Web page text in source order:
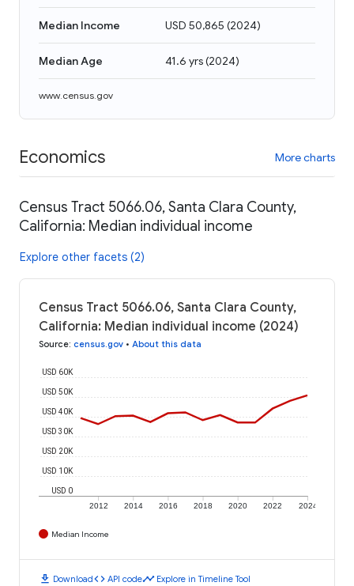
Median Income USD 50,865 (2024)
Median Age 41.6 yrs(2024)
www.census.gov
Economics More charts
Census Tract 5066.06, Santa Clara County,
California: Median individual income
Explore other facets (2)
Census Tract 5066.06, Santa Clara County,
California: Median individual income (2024)
Source: census.gov • About this data
2012 2014 2016 2018 2020 2022 2024
USD 0
USD 10K
USD 20K
USD 30K
USD 40K
USD 50K
USD 60K
Median Income
download Downloadcode API codetimeline Explore in Timeline Tool